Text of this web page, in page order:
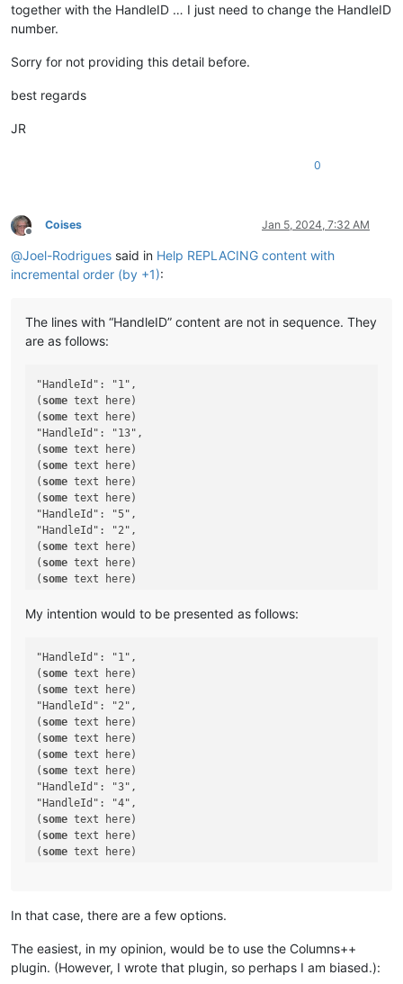
some
text here)
(some
"HandleId": "5",
together with the HandleID … I just need to change the HandleID
number.
Sorry for not providing this detail before.
best regards
JR
0
Offline
Coises Jan 5, 2024, 7:32 AM
@Joel-Rodrigues said in Help REPLACING content with
incremental order (by +1):
The lines with “HandleID” content are not in sequence. They
are as follows:
"HandleId": "1",
( some text here)
( some text here)
"HandleId": "13",
( some text here)
( some text here)
( some text here)
( some text here)
"HandleId": "5",
"HandleId": "2",
( some text here)
( some text here)
( some text here)
(some text here)
"HandleId": "11",
( some
My intention would to be presented as follows:
"HandleId": "1",
( some text here)
( some text here)
"HandleId": "2",
( some text here)
( some text here)
( some text here)
( some text here)
"HandleId": "3",
"HandleId": "4",
( some text here)
( some text here)
( some text here)
(some text here)
(some text here)
In that case, there are a few options.
The easiest, in my opinion, would be to use the Columns++
plugin. (However, I wrote that plugin, so perhaps I am biased.):